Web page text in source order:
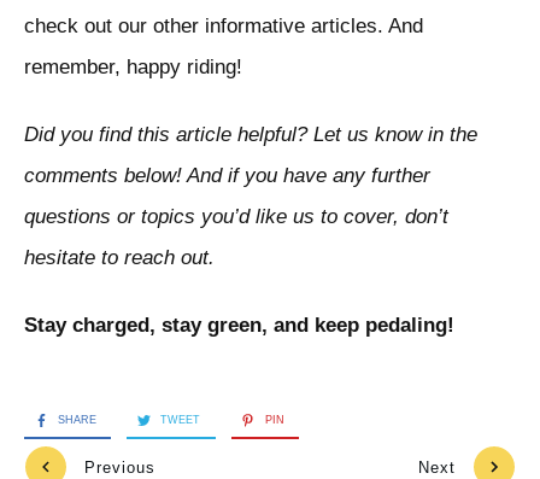
check out our other informative articles. And
remember, happy riding!
Did you find this article helpful? Let us know in the
comments below! And if you have any further
questions or topics you’d like us to cover, don’t
hesitate to reach out.
Stay charged, stay green, and keep pedaling!
SHARE TWEET PIN
Previous Next